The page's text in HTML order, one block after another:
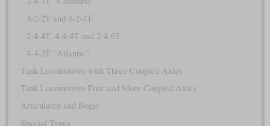
4-2-2T and 4-2-4T
2-4-4T, 4-4-4T and 2-4-6T
4-4-2T “Atlantic”
Tank Locomotives with Three Coupled Axles
Tank Locomotives Four and More Coupled Axles
Articulated and Bogie
Special Types